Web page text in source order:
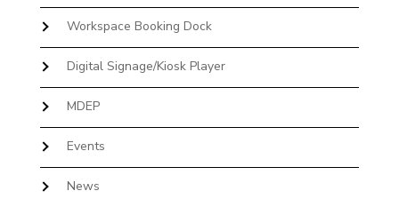
Workspace Booking Dock
Digital Signage/Kiosk Player
MDEP
Events
News